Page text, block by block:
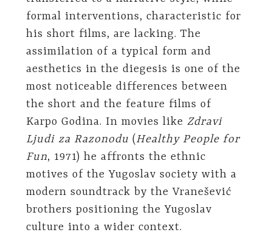
formal interventions, characteristic for
his short films, are lacking. The
assimilation of a typical form and
aesthetics in the diegesis is one of the
most noticeable differences between
the short and the feature films of
Karpo Godina. In movies like Zdravi
Ljudi za Razonodu (Healthy People for
Fun, 1971) he affronts the ethnic
motives of the Yugoslav society with a
modern soundtrack by the Vranešević
brothers positioning the Yugoslav
culture into a wider context.